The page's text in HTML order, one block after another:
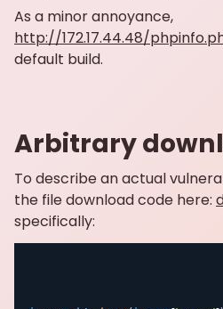
As a minor annoyance,
http://172.17.44.48/
default build.
Arbitrary
To describe an actual
the file download code here:
specifically: